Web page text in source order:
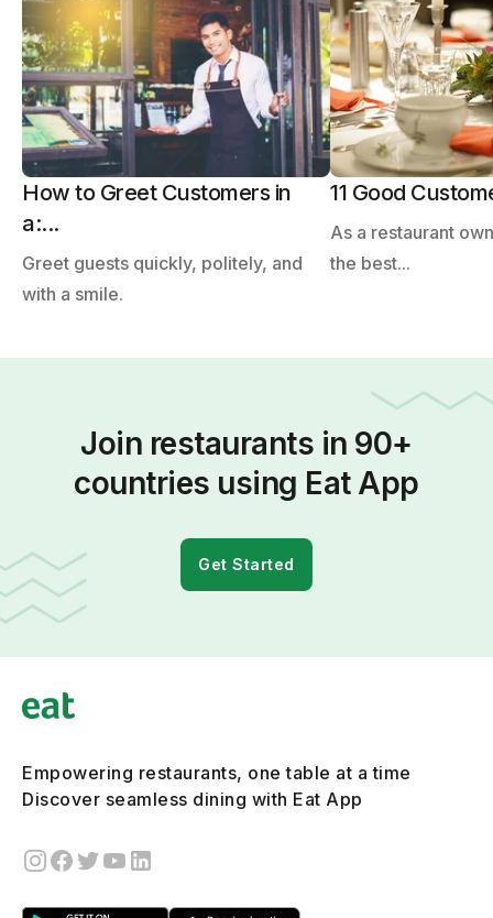
How to Greet Customers in
a:...
Greet guests quickly, politely, and
with a smile.
11 Good
As a restaurant
the best...
Join restaurants in 90+
countries using Eat App
Get Started
Empowering restaurants, one table at a time
Discover seamless dining with Eat App